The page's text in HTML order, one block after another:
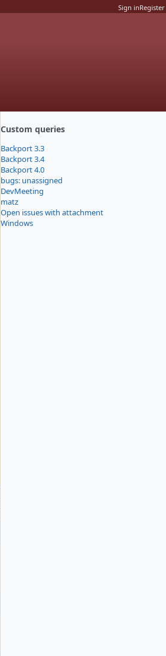
Sign inRegister
Custom queries
Backport 3.3
Backport 3.4
Backport 4.0
bugs: unassigned
DevMeeting
matz
Open issues with attachment
Windows